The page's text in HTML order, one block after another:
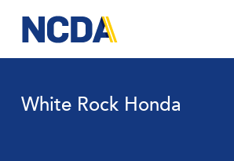
main
content
White Rock Honda